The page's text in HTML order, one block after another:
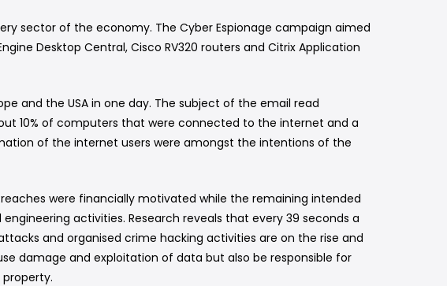
sector of the economy. The Cyber Espionage campaign aimed
Desktop Central, Cisco RV320 routers and Citrix Application
and the USA in one day. The subject of the email read
10% of computers that were connected to the internet and a
of the internet users were amongst the intentions of the
were financially motivated while the remaining intended
activities. Research reveals that every 39 seconds a
and organised crime hacking activities are on the rise and
damage and exploitation of data but also be responsible for